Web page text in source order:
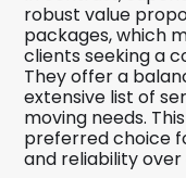
robust value
packages, which
clients seeking a
They offer a
extensive list of
moving needs.
preferred choice
and reliability over